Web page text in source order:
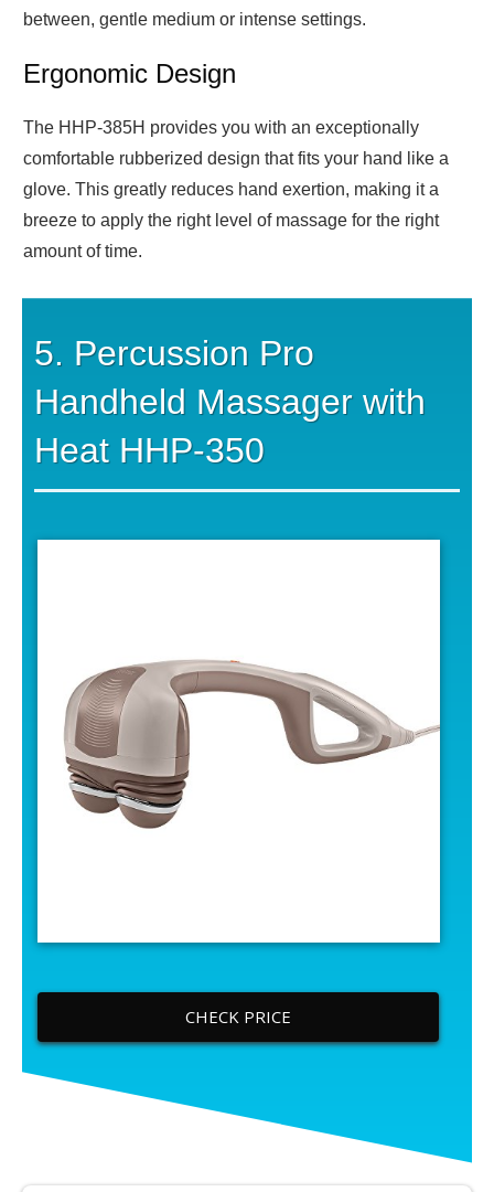
between, gentle medium or intense settings.
Ergonomic Design
The HHP-385H provides you with an exceptionally
comfortable rubberized design that fits your hand like a
glove. This greatly reduces hand exertion, making it a
breeze to apply the right level of massage for the right
amount of time.
5. Percussion Pro
Handheld Massager with
Heat HHP-350
CHECK PRICE